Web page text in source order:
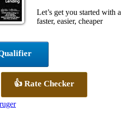
Let’s get you started with a
faster, easier, cheaper
👍 Rate Checker